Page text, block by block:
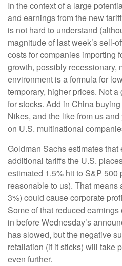
In the context of a large
and earnings from the new
is not hard to understand
magnitude of last week’s sell-
costs for companies importing
growth, possibly recessionary,
environment is a formula for
temporary, higher prices. Not
for stocks. Add in China
Nikes, and the like from us
on U.S. multinational
Goldman Sachs estimates that
additional tariffs the U.S.
estimated 1.5% hit to S&P 500
reasonable to us). That means
3%) could cause corporate
Some of that reduced
in before Wednesday’s
has slowed, but the negative
retaliation (if it sticks) will take
even further.